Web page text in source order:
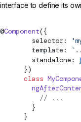
interface to define its
@Component({
        selector:
        template:
`
        standalone:
      })
      class
          // ...
        }
      }